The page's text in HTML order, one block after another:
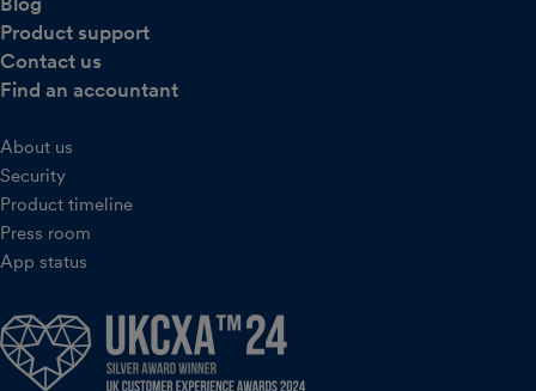
Product support
Contact us
Find an accountant
About us
Security
Product timeline
Press room
App status